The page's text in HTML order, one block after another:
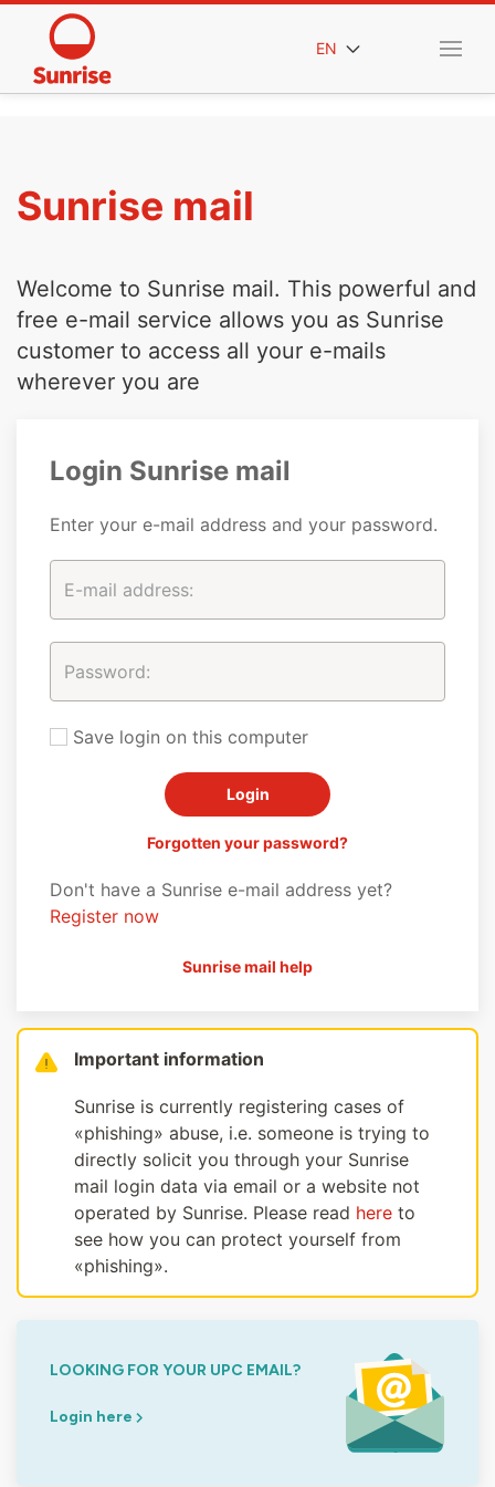
EN
Sunrise mail
Welcome to Sunrise mail. This powerful and
free e-mail service allows you as Sunrise
customer to access all your e-mails
wherever you are
Login Sunrise mail
Enter your e-mail address and your password.
Save login on this computer
Forgotten your password?
Don't have a Sunrise e-mail address yet?
Register now
Sunrise mail help
Important information
Sunrise is currently registering cases of
«phishing» abuse, i.e. someone is trying to
directly solicit you through your Sunrise
mail login data via email or a website not
operated by Sunrise. Please read here to
see how you can protect yourself from
«phishing».
LOOKING FOR YOUR UPC EMAIL?
Login here